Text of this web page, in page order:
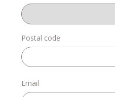
Postal code
Email